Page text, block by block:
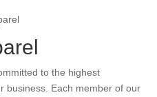
to the highest
business. Each member of our